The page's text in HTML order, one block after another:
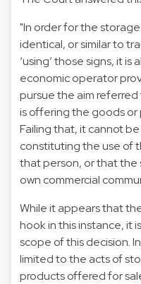
"In order for the
identical, or similar to
‘using’ those signs, it
economic operator
pursue the aim
is offering the goods
Failing that, it cannot
constituting the use of
that person, or that the
own commercial
While it appears that
hook in this instance, it
scope of this decision.
limited to the acts of
products offered for